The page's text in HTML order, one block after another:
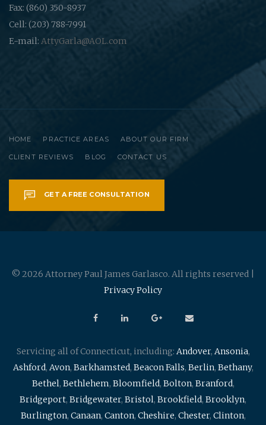
Fax: (860) 350-8937
Cell: (203) 788-7991
E-mail: AttyGarla@AOL.com
HOME PRACTICE AREAS ABOUT OUR FIRM
CLIENT REVIEWS BLOG CONTACT US
GET A FREE CONSULTATION
© 2026 Attorney Paul James Garlasco. All rights reserved |
Privacy Policy
Servicing all of Connecticut, including: Andover, Ansonia,
Ashford, Avon, Barkhamsted, Beacon Falls, Berlin, Bethany,
Bethel, Bethlehem, Bloomfield, Bolton, Branford,
Bridgeport, Bridgewater, Bristol, Brookfield, Brooklyn,
Burlington, Canaan, Canton, Cheshire, Chester, Clinton,